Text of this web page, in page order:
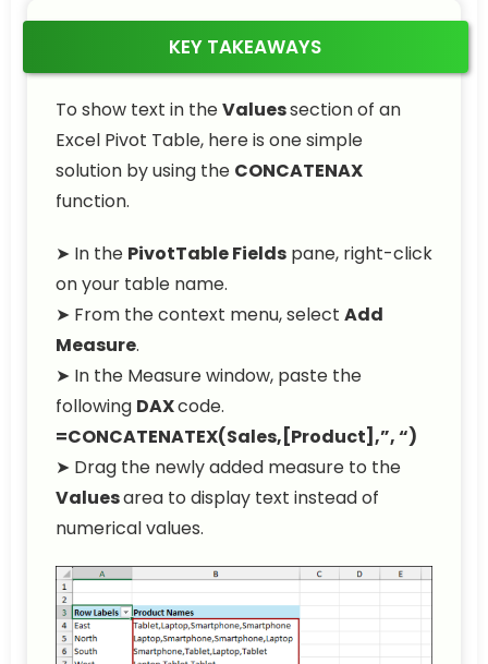
KEY TAKEAWAYS
To show text in theValuessection of an
Excel Pivot Table, here is one simple
solution by using the CONCATENAX
function.
➤ In the PivotTable Fields pane, right-click
on your table name.
➤ From the context menu, select Add
Measure.
➤ In the Measure window, paste the
following DAXcode.
=CONCATENATEX(Sales,[Product],”, “)
➤ Drag the newly added measure to the
Valuesarea to display text instead of
numerical values.